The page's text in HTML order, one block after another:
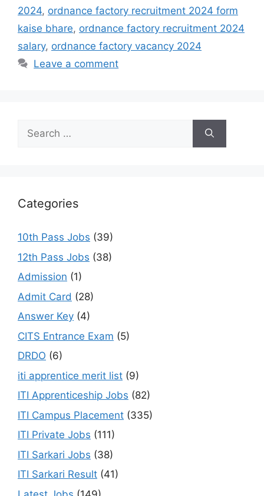
2024, ordnance factory recruitment 2024 form
kaise bhare, ordnance factory recruitment 2024
salary, ordnance factory vacancy 2024
Leave a comment
Search
for:
Categories
10th Pass Jobs (39)
12th Pass Jobs (38)
Admission (1)
Admit Card (28)
Answer Key (4)
CITS Entrance Exam (5)
DRDO (6)
iti apprentice merit list (9)
ITI Apprenticeship Jobs (82)
ITI Campus Placement (335)
ITI Private Jobs (111)
ITI Sarkari Jobs (38)
ITI Sarkari Result (41)